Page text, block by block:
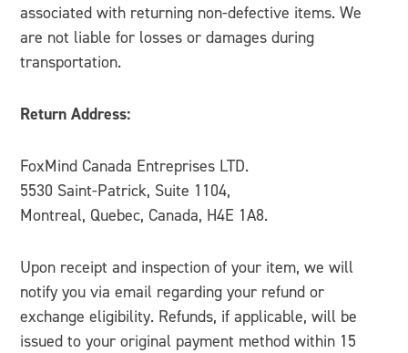
associated with returning non-defective items. We
are not liable for losses or damages during
transportation.
Return Address:
FoxMind Canada Entreprises LTD.
5530 Saint-Patrick, Suite 1104,
Montreal, Quebec, Canada, H4E 1A8.
Upon receipt and inspection of your item, we will
notify you via email regarding your refund or
exchange eligibility. Refunds, if applicable, will be
issued to your original payment method within 15